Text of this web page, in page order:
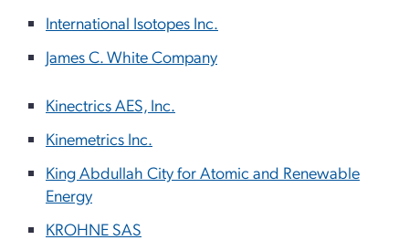
International Isotopes Inc.
James C. White Company
Kinectrics AES, Inc.
Kinemetrics Inc.
King Abdullah City for Atomic and Renewable
Energy
KROHNE SAS